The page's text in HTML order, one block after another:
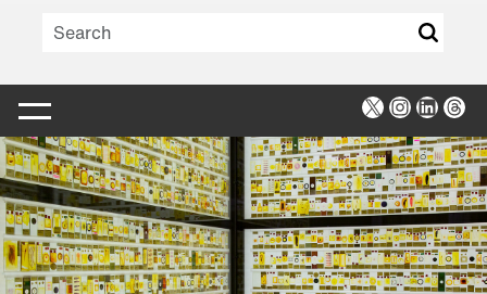
X Instagram